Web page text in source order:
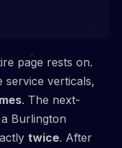
page rests on.
service verticals,
. The next-
Burlington
twice. After